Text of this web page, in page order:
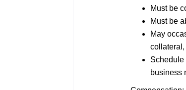
Must be
Must be
May
Schedule
business